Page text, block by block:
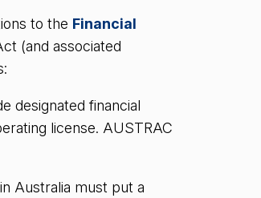
to the Financial
(and associated
designated financial
license. AUSTRAC
Australia must put a